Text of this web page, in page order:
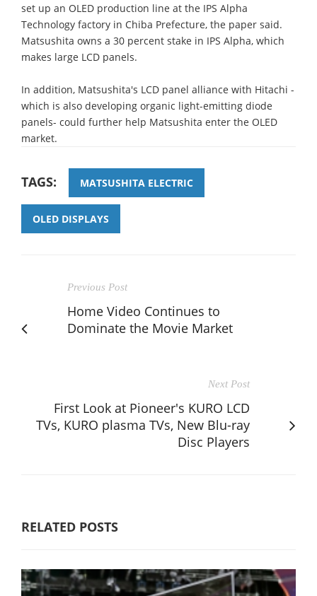
set up an OLED production line at the IPS Alpha
Technology factory in Chiba Prefecture, the paper said.
Matsushita owns a 30 percent stake in IPS Alpha, which
makes large LCD panels.
In addition, Matsushita's LCD panel alliance with Hitachi -
which is also developing organic light-emitting diode
panels- could further help Matsushita enter the OLED
market.
TAGS: MATSUSHITA ELECTRIC
OLED DISPLAYS
Previous Post
Home Video Continues to
Dominate the Movie Market
Next Post
First Look at Pioneer's KURO LCD
TVs, KURO plasma TVs, New Blu-ray
Disc Players
RELATED POSTS